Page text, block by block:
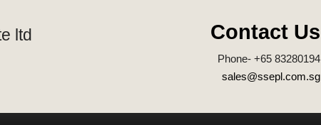
ltd Contact Us
Phone- +65 83280194
sales@ssepl.com.sg